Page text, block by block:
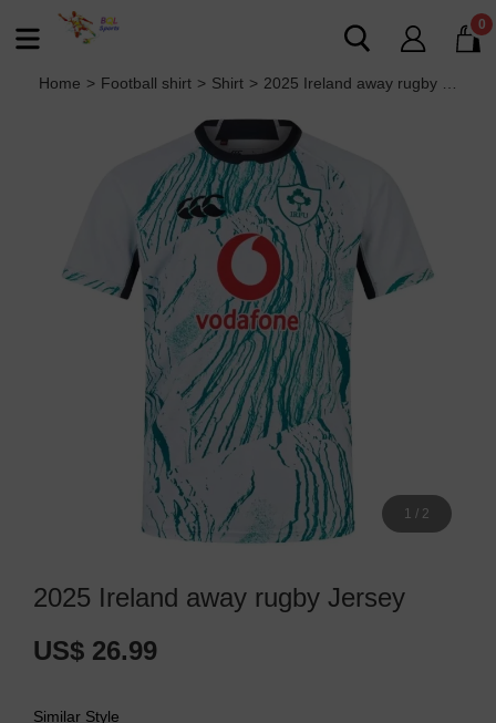
0
Home > Football shirt > Shirt > 2025 Ireland away rugby Jersey
1 / 2
2025 Ireland away rugby Jersey
US$ 26.99
Similar Style